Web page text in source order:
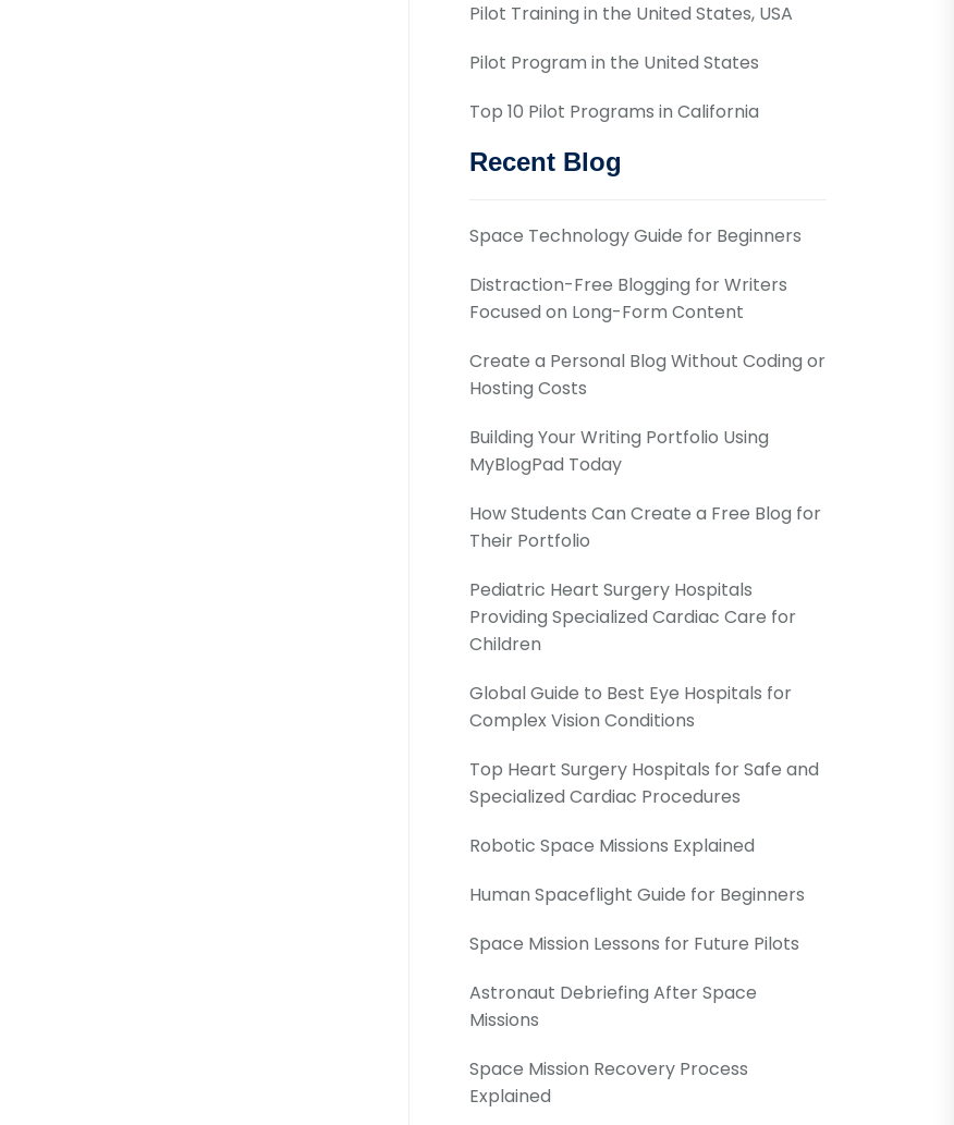
Pilot Training in the United States, USA
Pilot Program in the United States
Top 10 Pilot Programs in California
Recent Blog
Space Technology Guide for Beginners
Distraction-Free Blogging for Writers
Focused on Long-Form Content
Create a Personal Blog Without Coding or
Hosting Costs
Building Your Writing Portfolio Using
MyBlogPad Today
How Students Can Create a Free Blog for
Their Portfolio
Pediatric Heart Surgery Hospitals
Providing Specialized Cardiac Care for
Children
Global Guide to Best Eye Hospitals for
Complex Vision Conditions
Top Heart Surgery Hospitals for Safe and
Specialized Cardiac Procedures
Robotic Space Missions Explained
Human Spaceflight Guide for Beginners
Space Mission Lessons for Future Pilots
Astronaut Debriefing After Space
Missions
Space Mission Recovery Process
Explained